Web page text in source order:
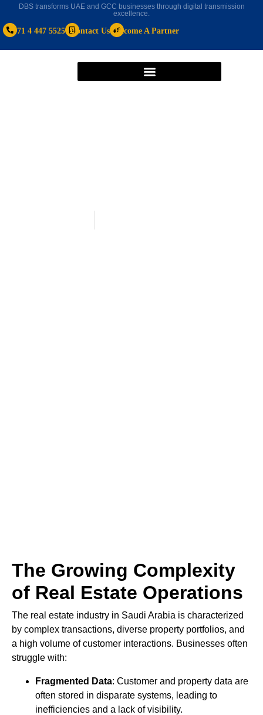
DBS transforms UAE and GCC businesses through digital transmission
excellence.
+971 4 447 5525 Contact Us Become A Partner
The Growing Complexity
of Real Estate Operations
The real estate industry in Saudi Arabia is characterized
by complex transactions, diverse property portfolios, and
a high volume of customer interactions. Businesses often
struggle with:
Fragmented Data: Customer and property data are
often stored in disparate systems, leading to
inefficiencies and a lack of visibility.